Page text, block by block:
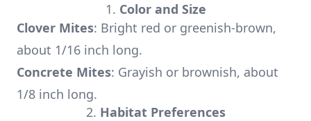
1. Color and Size
Clover Mites: Bright red or greenish-brown,
about 1/16 inch long.
Concrete Mites: Grayish or brownish, about
1/8 inch long.
2. Habitat Preferences